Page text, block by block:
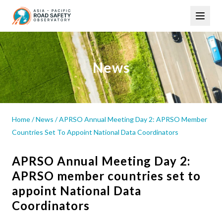
main
content
navigation
News
Home/News /APRSO Annual Meeting Day 2: APRSO Member
Countries Set To Appoint National Data Coordinators
APRSO Annual Meeting Day 2:
APRSO member countries set to
appoint National Data
Coordinators